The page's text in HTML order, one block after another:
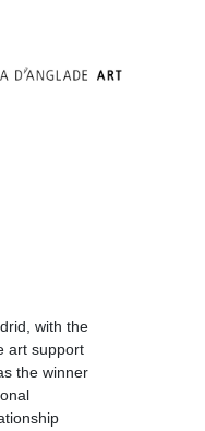
with the
art support
the winner